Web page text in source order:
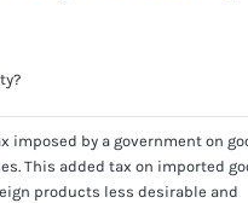
imposed by a government on
This added tax on imported
products less desirable and